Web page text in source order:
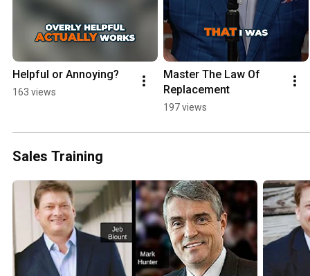
Helpful or Annoying?
163 views
Master The Law Of
Replacement
197 views
Sales Training